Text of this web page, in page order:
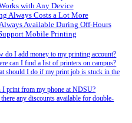
with Any Device
Always Costs a Lot More
Available During Off-Hours
Mobile Printing
do I add money to my printing account?
can I find a list of printers on campus?
should I do if my print job is stuck in the
I print from my phone at NDSU?
any discounts available for double-